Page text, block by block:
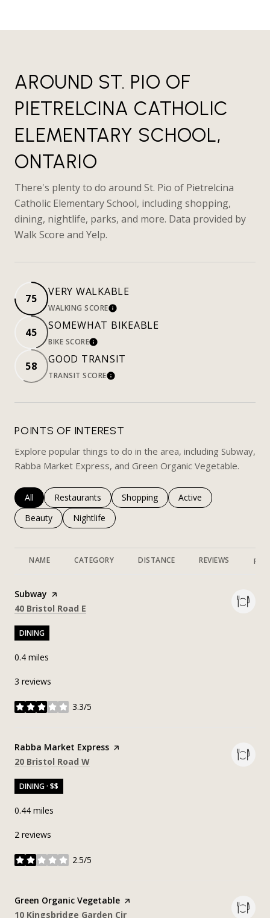
AROUND ST. PIO OF
PIETRELCINA CATHOLIC
ELEMENTARY SCHOOL,
ONTARIO
There's plenty to do around St. Pio of Pietrelcina
Catholic Elementary School, including shopping,
dining, nightlife, parks, and more. Data provided by
Walk Score and Yelp.
75
VERY WALKABLE
WALKING SCORELEARN MORE
45
SOMEWHAT BIKEABLE
BIKE SCORELEARN MORE
58
GOOD TRANSIT
TRANSIT SCORELEARN MORE
POINTS OF INTEREST
Explore popular things to do in the area, including Subway,
Rabba Market Express, and Green Organic Vegetable.
Search businesses related to
All Search businesses related to
Restaurants Search businesses related to
Shopping Search businesses
Active
Search businesses related to
Beauty Search businesses related to
Nightlife
NAME CATEGORY DISTANCE REVIEWS
Visit the
Subway page on Yelp
Search
40 Bristol Road E
DINING
0.4 miles
3 reviews
3.3/5
stars
Visit the
Rabba Market Express page on Yelp
Search
20 Bristol Road W
DINING · $$
0.44 miles
2 reviews
2.5/5
stars
Visit the
Green Organic Vegetable page on Yelp
Search
10 Kingsbridge Garden Cir